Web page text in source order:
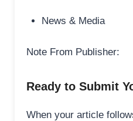
News & Media
Note From Publisher:
Ready to Submit
When your article